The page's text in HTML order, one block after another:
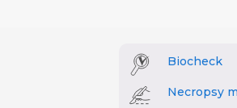
Biocheck
Necropsy